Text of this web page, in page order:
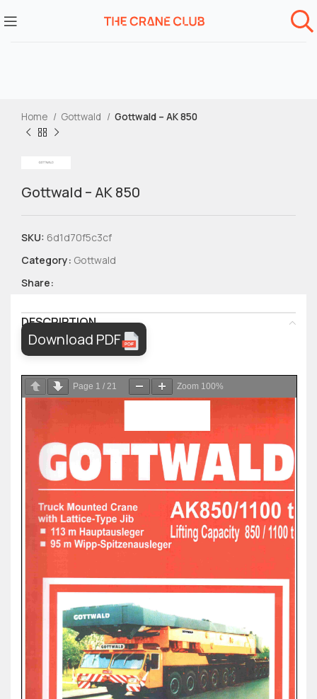
Home Gottwald Gottwald – AK 850
Gottwald – AK 850
SKU: 6d1d70f5c3cf
Category: Gottwald
Share:
DESCRIPTION
Download PDF
Page 1 / 21 Zoom 100%